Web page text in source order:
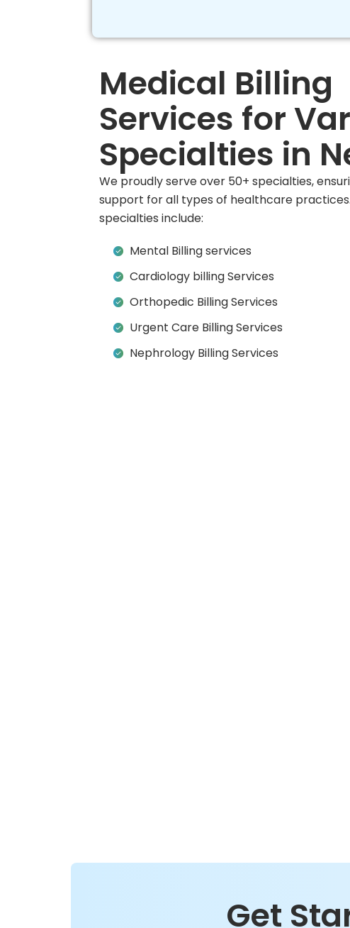
Medical Billing
Services for
Specialties in
We proudly serve over 50+ specialties,
support for all types of healthcare
specialties include:
Mental Billing services
Cardiology billing Services
Orthopedic Billing Services
Urgent Care Billing Services
Nephrology Billing Services
Get